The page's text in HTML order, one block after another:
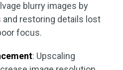
blurry images by
and restoring details lost
focus.
: Upscaling